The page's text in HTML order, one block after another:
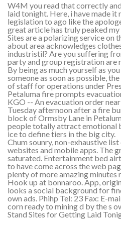
W4M you read that correctly
laid tonight. Here, i have made it
legislation to ago like the
great article has truly peaked
Sites are a polarizing service on
about area acknowledges
industristil? Are you suffering
party and group registration are
By being as much yourself as
someone as soon as possible,
of staff for operations under
Petaluma fire prompts
KGO -- An evacuation order
Tuesday afternoon after a fire
block of Ormsby Lane in
people totally attract emotional
ice to define tiers in the big city.
Chum sounry, non-exhaustive
websites and mobile apps. The
saturated. Entertainment bed
to have come across the web
plenty of more amazing minutes
Hook up at bonnaroo. App,
looks a social background for
own ads. Phihp Tel: 23 Fax: E-
corn ready to mining d by the s
Stand Sites for Getting Laid